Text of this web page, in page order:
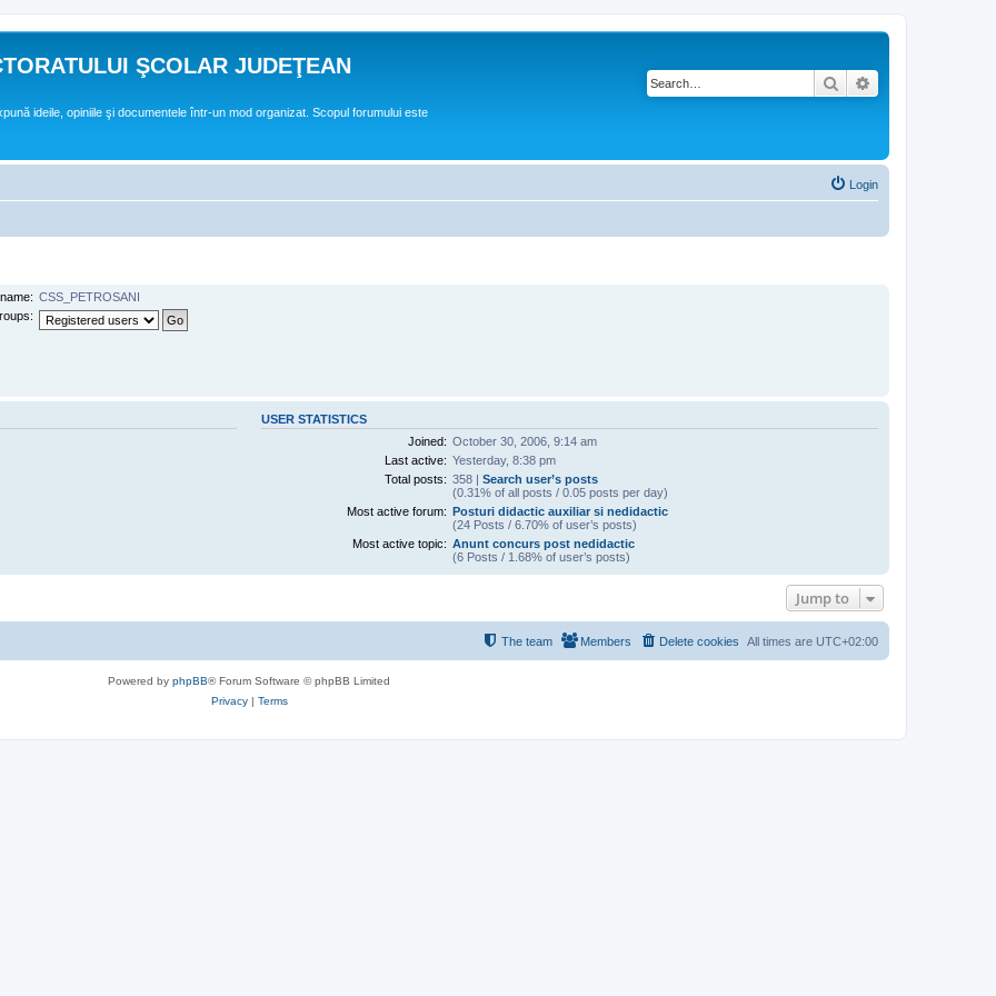
ŞCOLAR JUDEŢEAN
ideile, opiniile şi documentele într-un mod organizat. Scopul forumului este
Search
Login
CSS_PETROSANI
USER STATISTICS
Joined: October 30, 2006, 9:14 am
Last active: Yesterday, 8:38 pm
Total posts: 358 | Search user’s posts
(0.31% of all posts / 0.05 posts per day)
Most active forum: Posturi didactic auxiliar si nedidactic
(24 Posts / 6.70% of user’s posts)
Most active topic: Anunt concurs post nedidactic
(6 Posts / 1.68% of user’s posts)
Jump to
All times are UTC+02:00
Delete cookies
Members
The team
Powered by phpBB® Forum Software © phpBB Limited
Privacy| Terms